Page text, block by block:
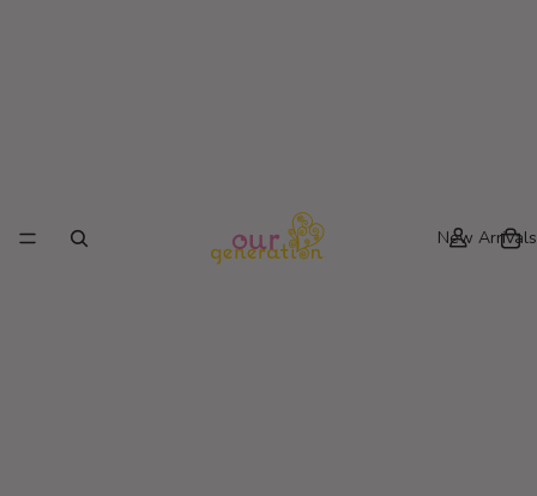
New Arrivals